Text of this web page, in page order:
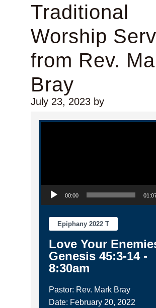
Traditional
Worship
from Rev.
Bray
July 23, 2023by
Video Player
00:00
Epiphany 2022 T
Love Your
Genesis 45:3-14 -
8:30am
Pastor: Rev. Mark Bray
Date: February 20, 2022